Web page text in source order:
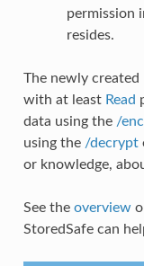
permission
resides.
The newly created
with at least Read
data using the /
using the /decrypt
or knowledge,
See the overview
StoredSafe can